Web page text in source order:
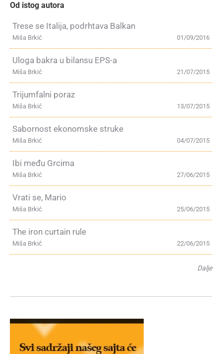
Od istog autora
Trese se Italija, podrhtava Balkan
01/09/2016
Miša Brkić
Uloga bakra u bilansu EPS-a
21/07/2015
Miša Brkić
Trijumfalni poraz
13/07/2015
Miša Brkić
Sabornost ekonomske struke
04/07/2015
Miša Brkić
Ibi među Grcima
27/06/2015
Miša Brkić
Vrati se, Mario
25/06/2015
Miša Brkić
The iron curtain rule
22/06/2015
Miša Brkić
Dalje